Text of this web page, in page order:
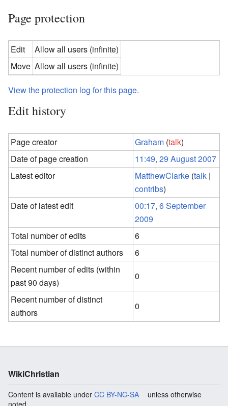
Page protection
Edit
Allow all users (infinite)
Move Allow all users (infinite)
View the protection log for this page.
Edit history
Page creator Graham (talk)
Date of page creation
11:49, 29 August 2007
Latest editor
MatthewClarke (talk |
contribs)
Date of latest edit
00:17, 6 September
2009
Total number of edits
6
Total number of distinct authors
6
Recent number of edits (within
past 90 days)
0
Recent number of distinct
authors
0
WikiChristian
Content is available under CC BY-NC-SA
unless otherwise
noted.